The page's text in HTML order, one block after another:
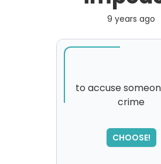
9 years ago
to accuse
crime
CHOOSE!